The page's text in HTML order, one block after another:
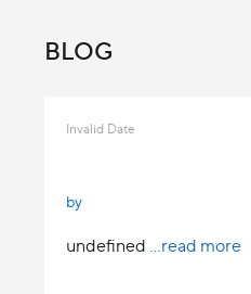
BLOG
Invalid Date
by
undefined ...read more